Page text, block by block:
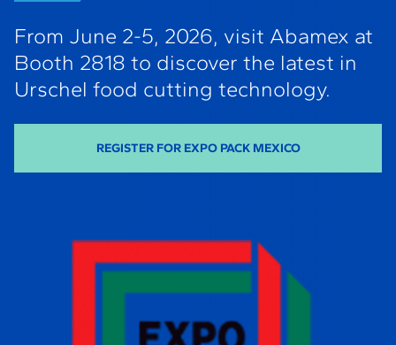
From June 2-5, 2026, visit Abamex at
Booth 2818 to discover the latest in
Urschel food cutting technology.
REGISTER FOR EXPO PACK MEXICO